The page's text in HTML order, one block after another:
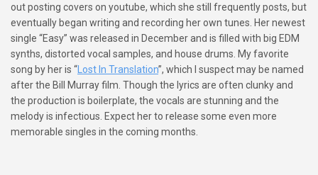
out posting covers on youtube, which she still frequently posts, but
eventually began writing and recording her own tunes. Her newest
single “Easy” was released in December and is filled with big EDM
synths, distorted vocal samples, and house drums. My favorite
song by her is “ Lost In Translation”, which I suspect may be named
after the Bill Murray film. Though the lyrics are often clunky and
the production is boilerplate, the vocals are stunning and the
melody is infectious. Expect her to release some even more
memorable singles in the coming months.